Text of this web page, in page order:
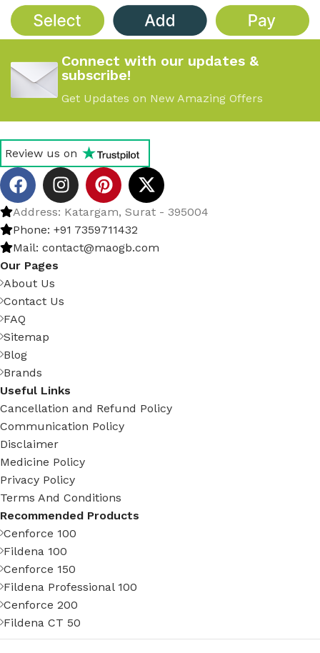
Connect with our updates &
subscribe!
Get Updates on New Amazing Offers
Review us on
Address: Katargam, Surat - 395004
Phone: +91 7359711432
Mail: contact@maogb.com
Our Pages
About Us
Contact Us
FAQ
Sitemap
Blog
Brands
Useful Links
Cancellation and Refund Policy
Communication Policy
Disclaimer
Medicine Policy
Privacy Policy
Terms And Conditions
Recommended Products
Cenforce 100
Fildena 100
Cenforce 150
Fildena Professional 100
Cenforce 200
Fildena CT 50